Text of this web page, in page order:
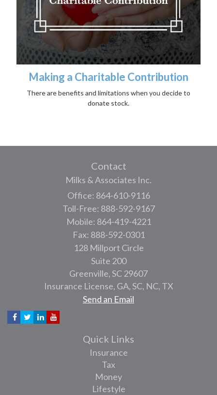
Making a Charitable Contribution
There are benefits and limitations when you decide to
donate stock.
Contact
Milks & Associates Inc.
Office: 864-610-9116
Toll-Free: 888-592-9167
Mobile: 864-419-4221
Fax: 888-592-0301
128 Millport Circle
Suite 200
Greenville,SC 29607
Insurance License, GA, SC, NC, TX
Send an Email
Quick Links
Insurance
Tax
Money
Lifestyle